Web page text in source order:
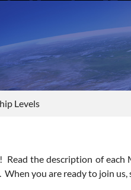
Levels
Read the description of
you are ready to join